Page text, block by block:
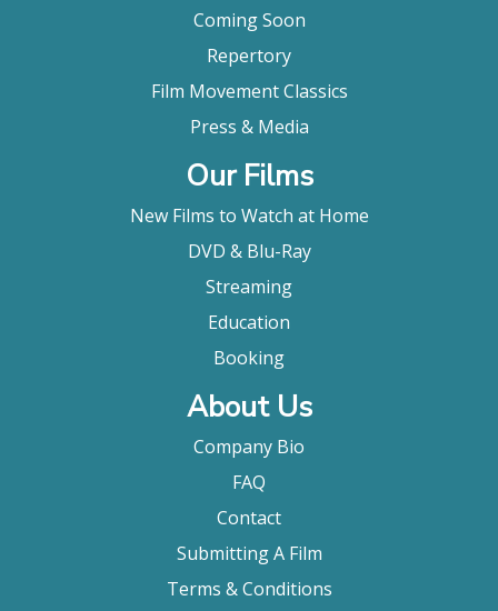
Coming Soon
Repertory
Film Movement Classics
Press & Media
Our Films
New Films to Watch at Home
DVD & Blu-Ray
Streaming
Education
Booking
About Us
Company Bio
FAQ
Contact
Submitting A Film
Terms & Conditions